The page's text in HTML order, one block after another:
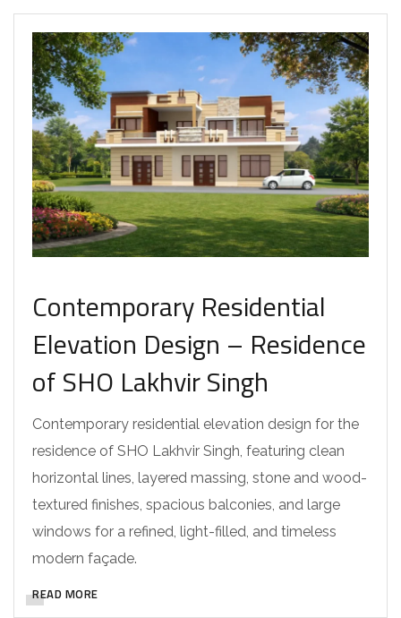
Contemporary Residential
Elevation Design – Residence
of SHO Lakhvir Singh
Contemporary residential elevation design for the
residence of SHO Lakhvir Singh, featuring clean
horizontal lines, layered massing, stone and wood-
textured finishes, spacious balconies, and large
windows for a refined, light-filled, and timeless
modern façade.
READ MORE